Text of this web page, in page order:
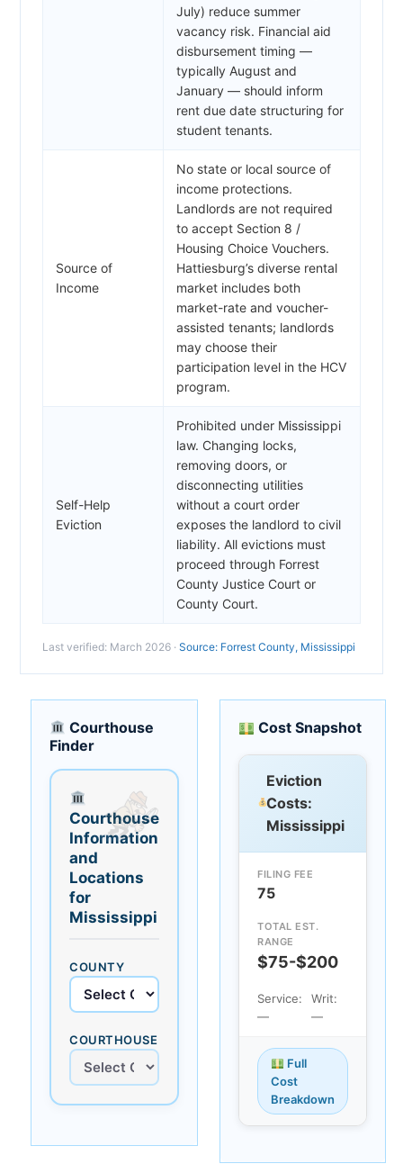
July) reduce summer
vacancy risk. Financial aid
disbursement timing —
typically August and
January — should inform
rent due date structuring for
student tenants.
Source of
Income
No state or local source of
income protections.
Landlords are not required
to accept Section 8 /
Housing Choice Vouchers.
Hattiesburg’s diverse rental
market includes both
market-rate and voucher-
assisted tenants; landlords
may choose their
participation level in the HCV
program.
Self-Help
Eviction
Prohibited under Mississippi
law. Changing locks,
removing doors, or
disconnecting utilities
without a court order
exposes the landlord to civil
liability. All evictions must
proceed through Forrest
County Justice Court or
County Court.
Last verified: March 2026 · Source: Forrest County, Mississippi
Courthouse
Finder
Courthouse
Information
and
Locations
for
Mississippi
COUNTY
COURTHOUSE
Cost Snapshot
Eviction
Costs:
Mississippi
FILING FEE
75
TOTAL EST.
RANGE
$75-$200
Service:
—
Writ:
—
Full
Cost
Breakdown